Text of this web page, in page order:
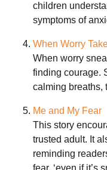
children
symptoms of
When Worry
When worry
finding courage.
calming breaths,
Me and My Fear
This story
trusted adult. It
reminding
fear, ‘even if it’s